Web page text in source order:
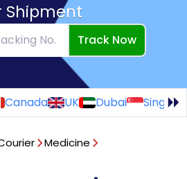
Shipment
Track Now
Canada UK Dubai
Medicine